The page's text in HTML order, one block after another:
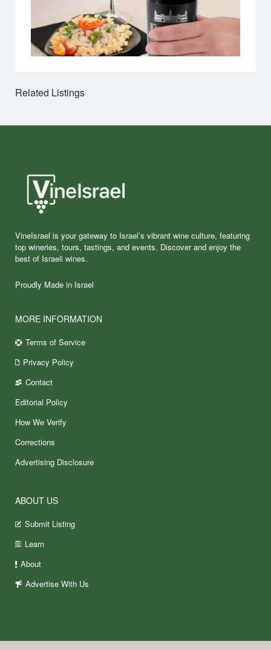
Related Listings
VineIsrael is your gateway to Israel’s vibrant wine culture, featuring
top wineries, tours, tastings, and events. Discover and enjoy the
best of Israeli wines.
Proudly Made in Israel
MORE INFORMATION
Terms of Service
Privacy Policy
Contact
Editorial Policy
How We Verify
Corrections
Advertising Disclosure
ABOUT US
Submit Listing
Learn
About
Advertise With Us